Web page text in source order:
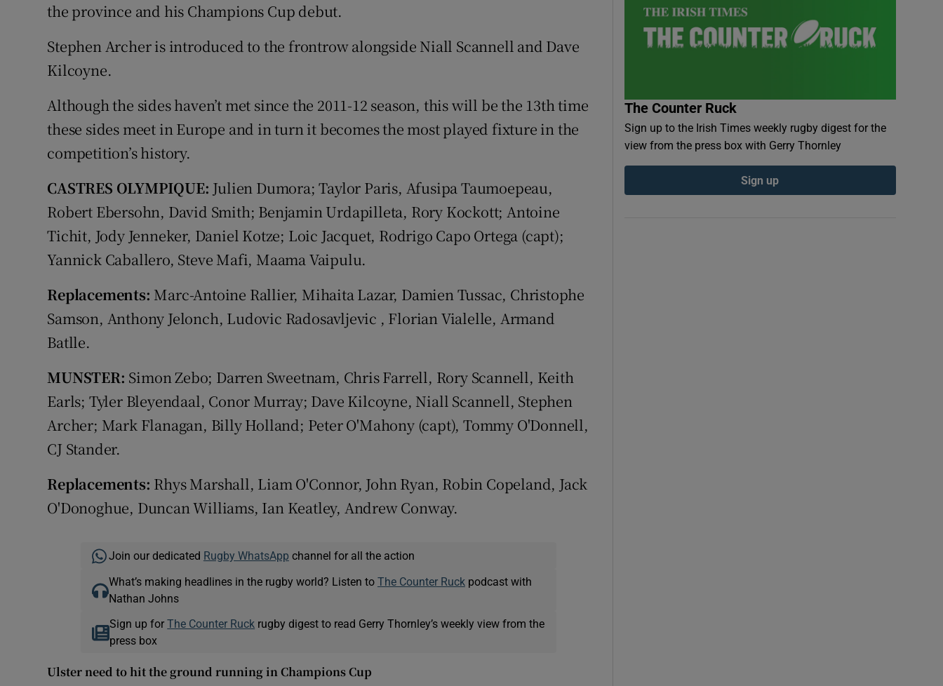
the province and his Champions Cup debut.
Stephen Archer is introduced to the frontrow alongside Niall Scannell and Dave
Kilcoyne.
Although the sides haven’t met since the 2011-12 season, this will be the 13th time
these sides meet in Europe and in turn it becomes the most played fixture in the
competition’s history.
CASTRES OLYMPIQUE: Julien Dumora; Taylor Paris, Afusipa Taumoepeau,
Robert Ebersohn, David Smith; Benjamin Urdapilleta, Rory Kockott; Antoine
Tichit, Jody Jenneker, Daniel Kotze; Loic Jacquet, Rodrigo Capo Ortega (capt);
Yannick Caballero, Steve Mafi, Maama Vaipulu.
Replacements: Marc-Antoine Rallier, Mihaita Lazar, Damien Tussac, Christophe
Samson, Anthony Jelonch, Ludovic Radosavljevic , Florian Vialelle, Armand
Batlle.
MUNSTER: Simon Zebo; Darren Sweetnam, Chris Farrell, Rory Scannell, Keith
Earls; Tyler Bleyendaal, Conor Murray; Dave Kilcoyne, Niall Scannell, Stephen
Archer; Mark Flanagan, Billy Holland; Peter O'Mahony (capt), Tommy O'Donnell,
CJ Stander.
Replacements: Rhys Marshall, Liam O'Connor, John Ryan, Robin Copeland, Jack
O'Donoghue, Duncan Williams, Ian Keatley, Andrew Conway.
Join our dedicated Rugby WhatsApp channel for all the action
What’s making headlines in the rugby world? Listen to The Counter Ruckpodcast with
Nathan Johns
Sign up forThe Counter Ruck rugby digest to read Gerry Thornley’s weekly view from the
press box
Ulster need to hit the ground running in Champions Cup
The Counter Ruck
Sign up to the Irish Times weekly rugby digest for the
view from the press box with Gerry Thornley
Sign up